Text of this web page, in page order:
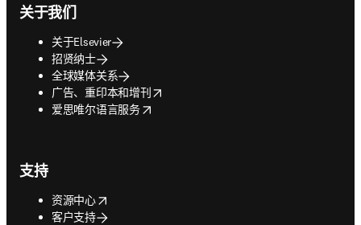
关于我们
关于Elsevier
招贤纳士
全球媒体关系
广告、重印本和增刊
opens in new tab/window
爱思唯尔语言服务
opens in new tab/window
支持
资源中心
opens in new tab/window
客户支持